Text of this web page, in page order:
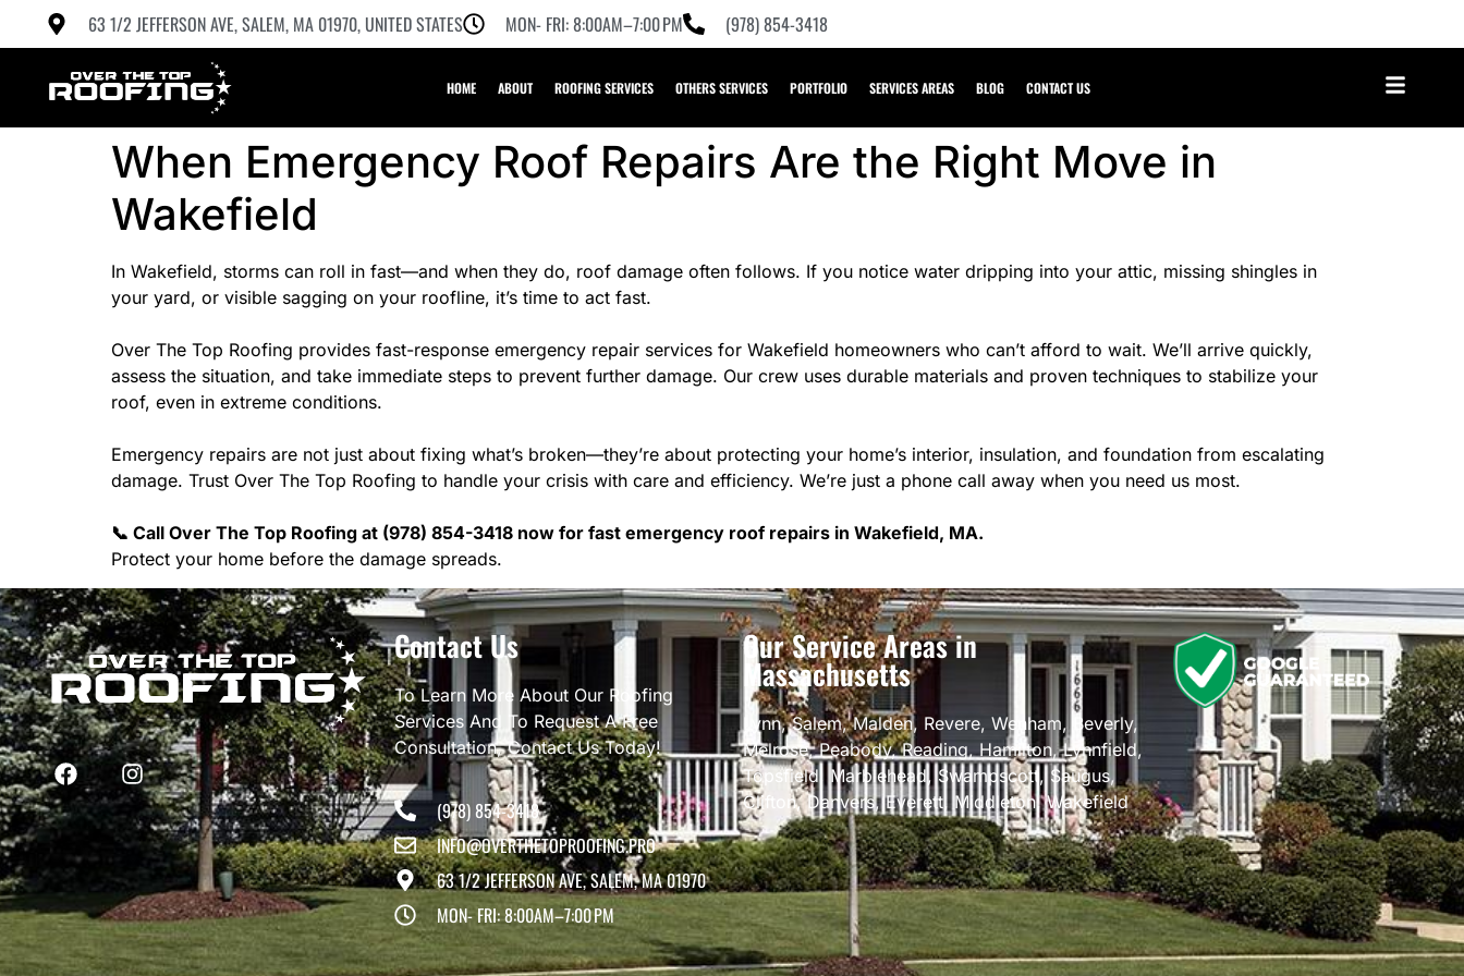
63 1/2 JEFFERSON AVE, SALEM, MA 01970, UNITED STATES MON- FRI: 8:00AM–7:00 PM (978) 854-3418
HOME ABOUT ROOFING SERVICES OTHERS SERVICES PORTFOLIO SERVICES AREAS BLOG CONTACT US
When Emergency Roof Repairs Are the Right Move in
Wakefield
In Wakefield, storms can roll in fast—and when they do, roof damage often follows. If you notice water dripping into your attic, missing shingles in
your yard, or visible sagging on your roofline, it’s time to act fast.
Over The Top Roofing provides fast-response emergency repair services for Wakefield homeowners who can’t afford to wait. We’ll arrive quickly,
assess the situation, and take immediate steps to prevent further damage. Our crew uses durable materials and proven techniques to stabilize your
roof, even in extreme conditions.
Emergency repairs are not just about fixing what’s broken—they’re about protecting your home’s interior, insulation, and foundation from escalating
damage. Trust Over The Top Roofing to handle your crisis with care and efficiency. We’re just a phone call away when you need us most.
📞 Call Over The Top Roofing at (978) 854-3418 now for fast emergency roof repairs in Wakefield, MA.
Protect your home before the damage spreads.
Contact Us
To Learn More About Our Roofing
Services And To Request A Free
Consultation, Contact Us Today!
(978) 854-3418
INFO@OVERTHETOPROOFING.PRO
63 1/2 JEFFERSON AVE, SALEM, MA 01970
MON- FRI: 8:00AM–7:00 PM
Our Service Areas in
Massachusetts
Lynn,Salem,Malden, Revere, Wenham, Beverly,
Melrose,Peabody,Reading,Hamilton,Lynnfield,
Topsfield Marblehead, Swampscott, Saugus,
Clifton,Danvers,Everett, Middleton,Wakefield